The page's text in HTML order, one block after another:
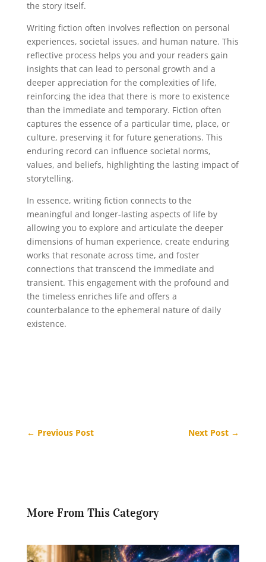
the story itself.
Writing fiction often involves reflection on personal
experiences, societal issues, and human nature. This
reflective process helps you and your readers gain
insights that can lead to personal growth and a
deeper appreciation for the complexities of life,
reinforcing the idea that there is more to existence
than the immediate and temporary. Fiction often
captures the essence of a particular time, place, or
culture, preserving it for future generations. This
enduring record can influence societal norms,
values, and beliefs, highlighting the lasting impact of
storytelling.
In essence, writing fiction connects to the
meaningful and longer-lasting aspects of life by
allowing you to explore and articulate the deeper
dimensions of human experience, create enduring
works that resonate across time, and foster
connections that transcend the immediate and
transient. This engagement with the profound and
the timeless enriches life and offers a
counterbalance to the ephemeral nature of daily
existence.
← Previous Post Next Post →
More From This Category